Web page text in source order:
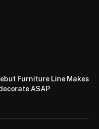
Furniture Line Makes
ASAP